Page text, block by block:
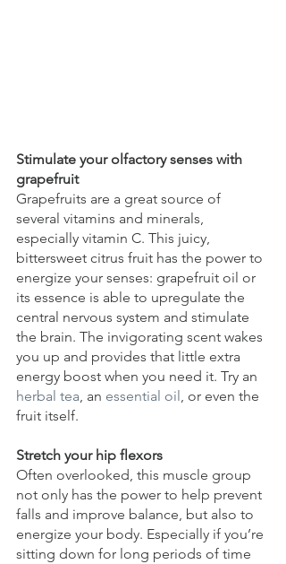
Stimulate your olfactory senses with
grapefruit
Grapefruits are a great source of
several vitamins and minerals,
especially vitamin C. This juicy,
bittersweet citrus fruit has the power to
energize your senses: grapefruit oil or
its essence is able to upregulate the
central nervous system and stimulate
the brain. The invigorating scent wakes
you up and provides that little extra
energy boost when you need it. Try an
herbal tea, an essential oil, or even the
fruit itself.
Stretch your hip flexors
Often overlooked, this muscle group
not only has the power to help prevent
falls and improve balance, but also to
energize your body. Especially if you’re
sitting down for long periods of time